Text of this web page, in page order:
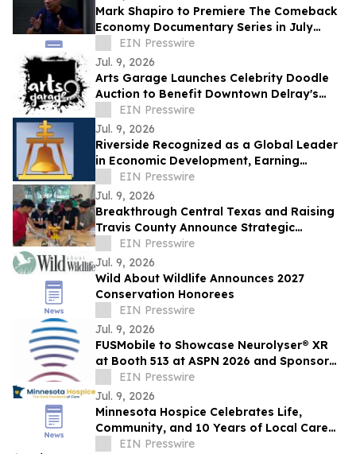
Mark Shapiro to Premiere The Comeback
Economy Documentary Series in July
2026EIN Presswire
Jul. 9, 2026
Arts Garage Launches Celebrity Doodle
Auction to Benefit Downtown Delray's
Arts HubEIN Presswire
Jul. 9, 2026
Riverside Recognized as a Global Leader
in Economic Development, Earning
Prestigious International Accreditation
EIN Presswire
Jul. 9, 2026
Breakthrough Central Texas and Raising
Travis County Announce Strategic
Partnership
EIN Presswire
Jul. 9, 2026
Wild About Wildlife Announces 2027
Conservation Honorees
EIN Presswire
Jul. 9, 2026
FUSMobile to Showcase Neurolyser® XR
at Booth 513 at ASPN 2026 and Sponsor
Interactive Hands-On Clinical Lab
EIN Presswire
Jul. 9, 2026
Minnesota Hospice Celebrates Life,
Community, and 10 Years of Local Care
at Its Hometown Lakeville Parade
EIN Presswire